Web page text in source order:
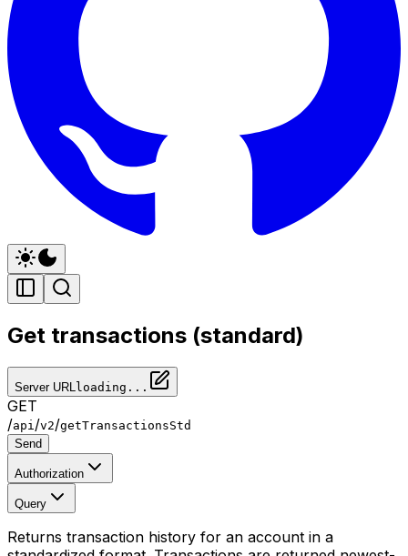
Get transactions (standard)
Server URL loading...
GET
/api /v2/getTransactionsStd
Send
Authorization
Query
Returns transaction history for an account in a